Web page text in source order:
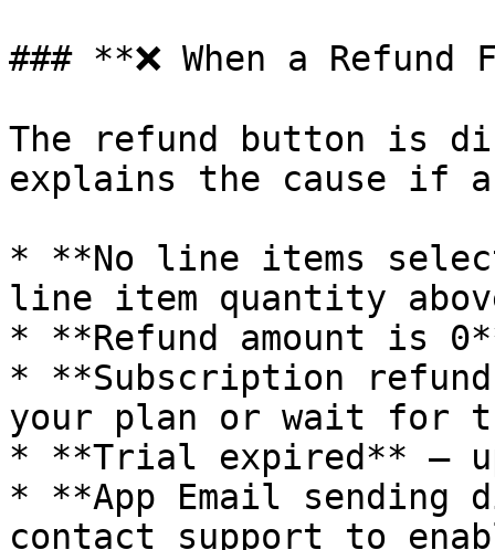
### **❌ When a
The refund button is
explains the cause if
* **No line items
line item quantity
* **Refund amount is
* **Subscription
your plan or wait for
* **Trial expired** —
* **App Email sending
contact support to